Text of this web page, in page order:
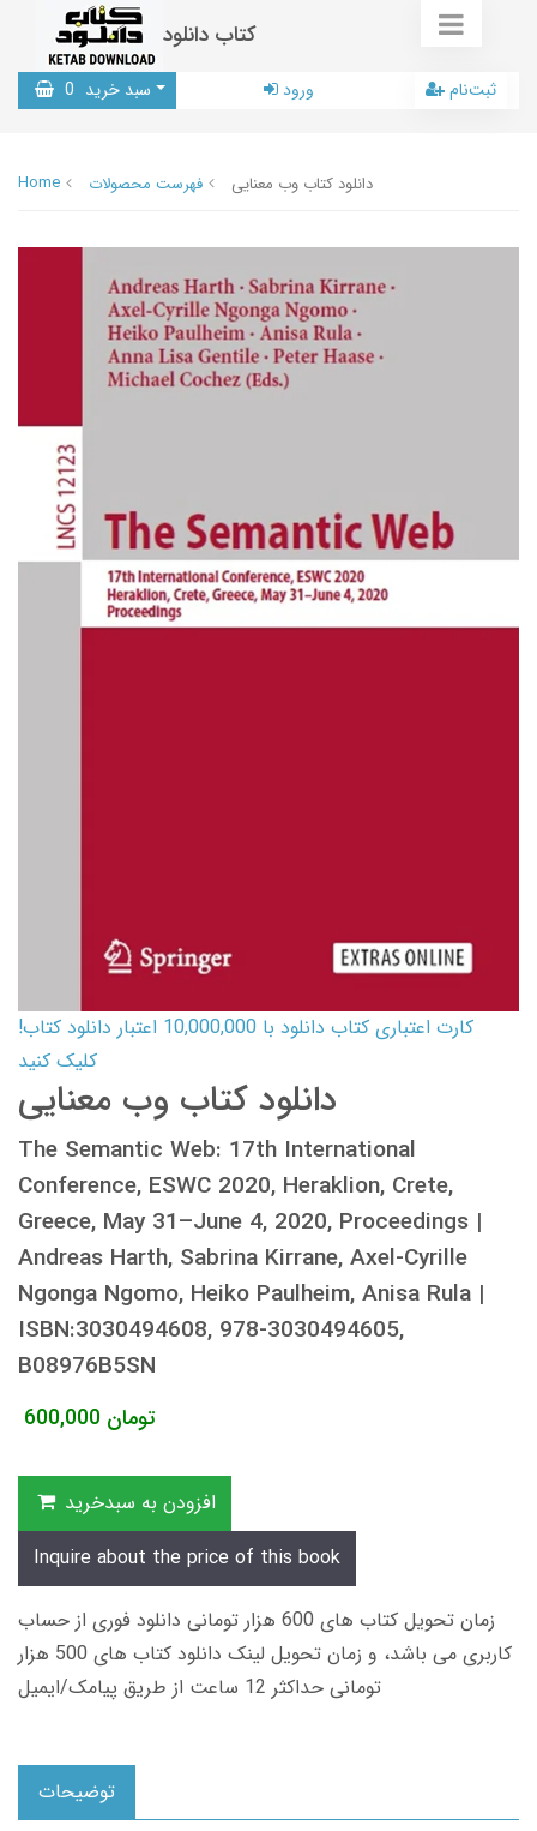
کتاب دانلود
سبد خرید 0 ورود ثبت‌نام
Home فهرست محصولات دانلود کتاب وب معنایی
کارت اعتباری کتاب دانلود با 10,000,000 اعتبار دانلود کتاب!
کلیک کنید
دانلود کتاب وب معنایی
The Semantic Web: 17th International
Conference, ESWC 2020, Heraklion, Crete,
Greece, May 31–June 4, 2020, Proceedings |
Andreas Harth, Sabrina Kirrane, Axel-Cyrille
Ngonga Ngomo, Heiko Paulheim, Anisa Rula |
ISBN:3030494608, 978-3030494605,
B08976B5SN
600,000 تومان
افزودن به سبدخرید
Inquire about the price of this book
زمان تحویل کتاب های 600 هزار تومانی دانلود فوری از حساب
کاربری می باشد، و زمان تحویل لینک دانلود کتاب های 500 هزار
تومانی حداکثر 12 ساعت از طریق پیامک/ایمیل
توضیحات